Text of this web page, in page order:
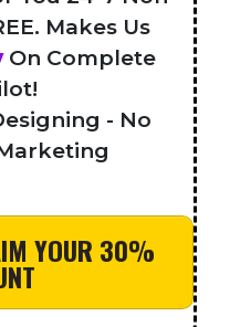
Makes Us
On Complete
- No
YOUR 30%